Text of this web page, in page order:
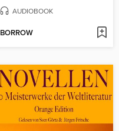
AUDIOBOOK
BORROW